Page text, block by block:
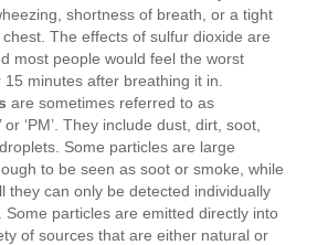
shortness of breath, or a tight
The effects of sulfur dioxide are
most people would feel the worst
minutes after breathing it in.
are sometimes referred to as
or ‘PM’. They include dust, dirt, soot,
Some particles are large
to be seen as soot or smoke, while
they can only be detected individually
Some particles are emitted directly into
of sources that are either natural or